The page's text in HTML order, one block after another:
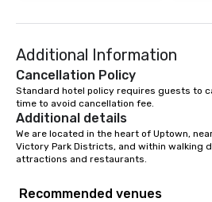
Additional Information
Cancellation Policy
Standard hotel policy requires guests to
time to avoid cancellation fee.
Additional details
We are located in the heart of Uptown,
Victory Park Districts, and within walking
attractions and restaurants.
Recommended venues